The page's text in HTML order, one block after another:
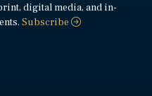
digital media, and in-
Subscribe